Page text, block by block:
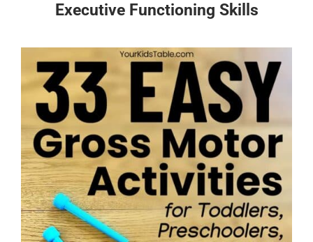
Executive Functioning Skills